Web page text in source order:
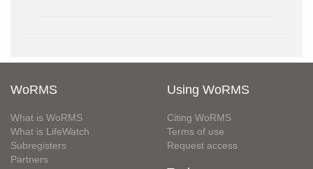
WoRMS
What is WoRMS
What is LifeWatch
Subregisters
Partners
Using WoRMS
Citing WoRMS
Terms of use
Request access